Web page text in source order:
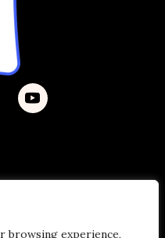
browsing experience,
Justice | Site by